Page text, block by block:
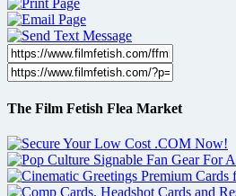
The Film Fetish Flea Market